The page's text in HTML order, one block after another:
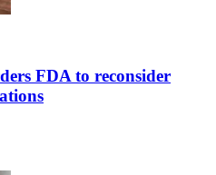
FDA to reconsider